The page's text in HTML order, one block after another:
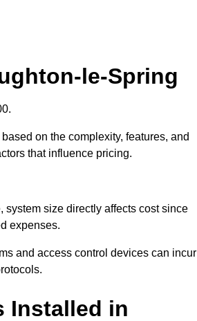
le-Spring
on the complexity, features, and
that influence pricing.
size directly affects cost since
expenses.
and access control devices can incur
Installed in